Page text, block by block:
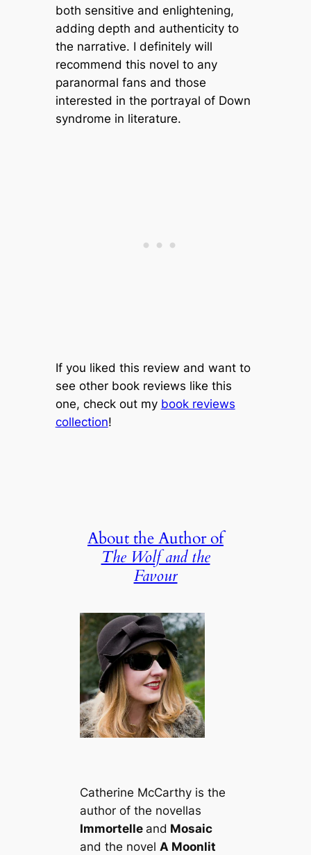
both sensitive and enlightening,
adding depth and authenticity to
the narrative. I definitely will
recommend this novel to any
paranormal fans and those
interested in the portrayal of Down
syndrome in literature.
If you liked this review and want to
see other book reviews like this
one, check out my book reviews
collection!
About the Author of
The Wolf and the
Favour
Catherine McCarthy is the
author of the novellas
Immortelle and Mosaic
and the novelA Moonlit